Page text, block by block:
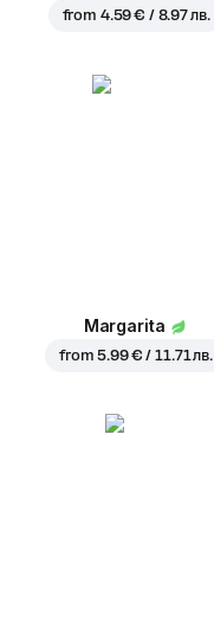
from 4.59 € / 8.97 лв.
Margarita
from5.99 € / 11.71 лв.